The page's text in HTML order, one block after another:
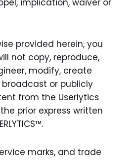
implication, waiver or
provided herein, you
not copy, reproduce,
modify, create
broadcast or publicly
from the Userlytics
prior express written
marks, and trade